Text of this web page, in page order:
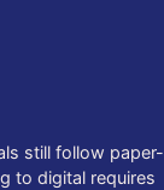
still follow paper-
to digital requires